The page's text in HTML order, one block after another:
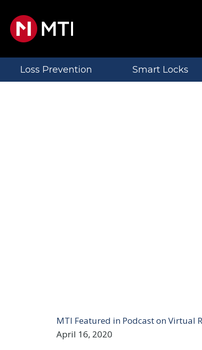
Loss Prevention Smart Locks
MTI Featured in Podcast on Virtual
April 16, 2020